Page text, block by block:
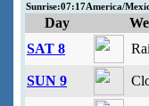
Sunrise:07:17America/
Day
SAT 8
SUN 9